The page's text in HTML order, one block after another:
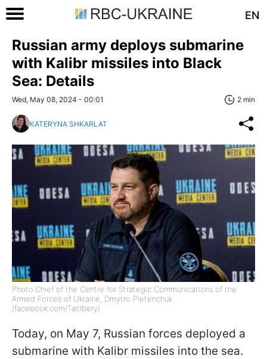
EN
Russian army deploys submarine
with Kalibr missiles into Black
Sea: Details
Wed, May 08, 2024 - 00:01 2 min
KATERYNA SHKARLAT
Photo:Chief of the Centre for Strategic Communications of the
Armed Forces of Ukraine, Dmytro Pletenchuk
(facebook.com/Taclbery)
Today, on May 7, Russian forces deployed a
submarine with Kalibr missiles into the sea.